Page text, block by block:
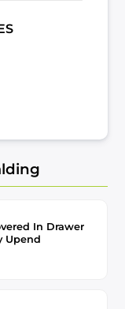
In Drawer
Upend